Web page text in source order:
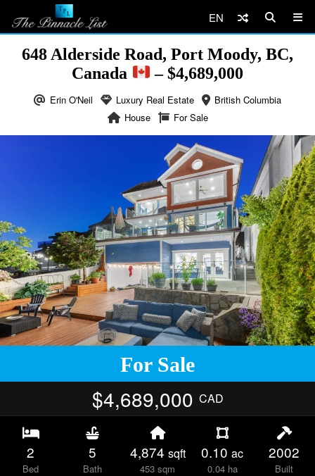
EN
648 Alderside Road, Port Moody, BC,
Canada
– $4,689,000
Erin O'Neil Luxury Real Estate
British Columbia
House
For Sale
For Sale
$4,689,000 CAD
2
Bed
5
Bath
4,874 sqft
453 sqm
0.10ac
0.04 ha
2002
Built